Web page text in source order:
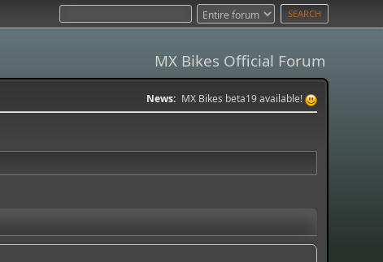
MX Bikes Official Forum
News: MX Bikes beta19 available!